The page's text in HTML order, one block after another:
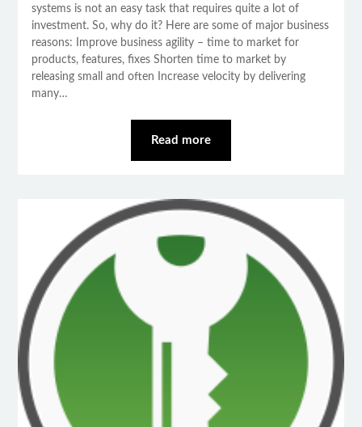
systems is not an easy task that requires quite a lot of
investment. So, why do it? Here are some of major business
reasons: Improve business agility – time to market for
products, features, fixes Shorten time to market by
releasing small and often Increase velocity by delivering
many…
Read more